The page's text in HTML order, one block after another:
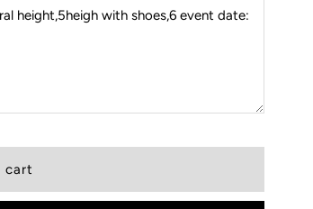
height,5heigh with shoes,6 event date: